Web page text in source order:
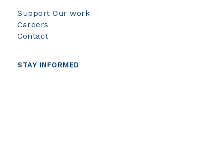
Support Our work
Careers
Contact
STAY INFORMED